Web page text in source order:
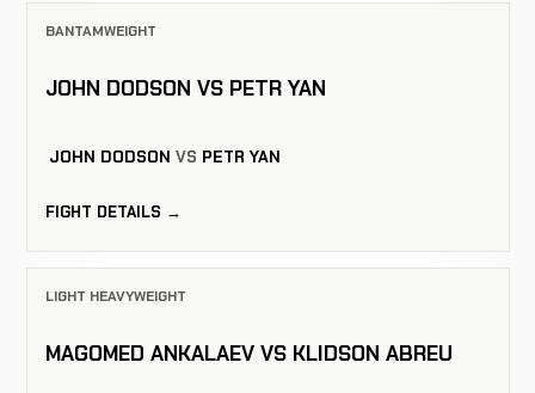
BANTAMWEIGHT
JOHN DODSON VS PETR YAN
JOHN DODSON VS PETR YAN
FIGHT DETAILS →
LIGHT HEAVYWEIGHT
MAGOMED ANKALAEV VS KLIDSON ABREU